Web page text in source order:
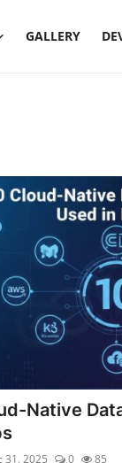
GALLERY
Native
31, 2025 0 85